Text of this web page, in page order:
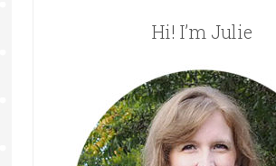
Hi! I’m Julie